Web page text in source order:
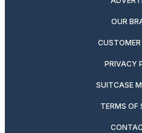
OUR
CUSTOMER
PRIVACY
SUITCASE
TERMS OF